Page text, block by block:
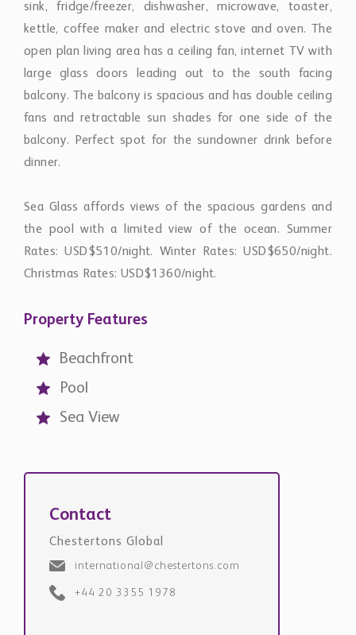
sink, fridge/freezer, dishwasher, microwave, toaster,
kettle, coffee maker and electric stove and oven. The
open plan living area has a ceiling fan, internet TV with
large glass doors leading out to the south facing
balcony. The balcony is spacious and has double ceiling
fans and retractable sun shades for one side of the
balcony. Perfect spot for the sundowner drink before
dinner.
Sea Glass affords views of the spacious gardens and
the pool with a limited view of the ocean. Summer
Rates: USD$510/night. Winter Rates: USD$650/night.
Christmas Rates: USD$1360/night.
Property Features
Beachfront
Pool
Sea View
Contact
Chestertons Global
international@chestertons.com
+44 20 3355 1978